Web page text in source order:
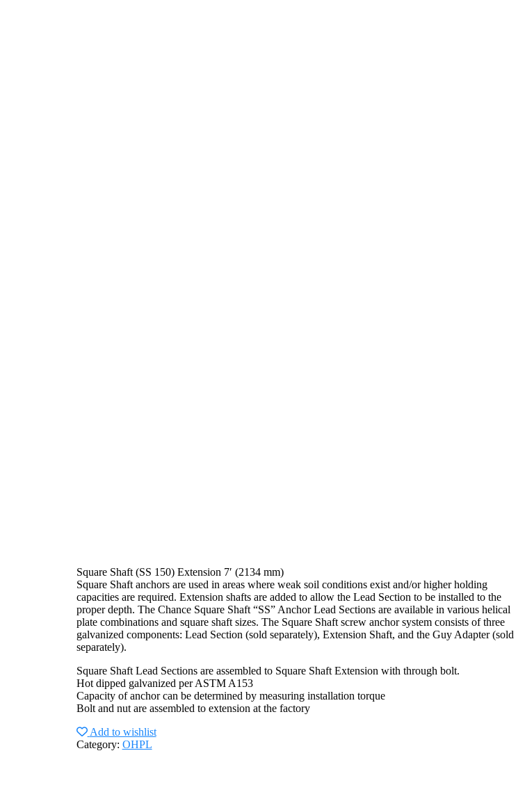
Square Shaft (SS 150) Extension 7′ (2134 mm)
Square Shaft anchors are used in areas where weak soil conditions exist and/or higher holding
capacities are required. Extension shafts are added to allow the Lead Section to be installed to the
proper depth. The Chance Square Shaft “SS” Anchor Lead Sections are available in various helical
plate combinations and square shaft sizes. The Square Shaft screw anchor system consists of three
galvanized components: Lead Section (sold separately), Extension Shaft, and the Guy Adapter (sold
separately).
Square Shaft Lead Sections are assembled to Square Shaft Extension with through bolt.
Hot dipped galvanized per ASTM A153
Capacity of anchor can be determined by measuring installation torque
Bolt and nut are assembled to extension at the factory
Add to wishlist
Category: OHPL